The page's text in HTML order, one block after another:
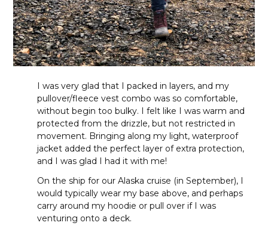
I was very glad that I packed in layers, and my
pullover/fleece vest combo was so comfortable,
without begin too bulky. I felt like I was warm and
protected from the drizzle, but not restricted in
movement. Bringing along my light, waterproof
jacket added the perfect layer of extra protection,
and I was glad I had it with me!
On the ship for our Alaska cruise (in September), I
would typically wear my base above, and perhaps
carry around my hoodie or pull over if I was
venturing onto a deck.